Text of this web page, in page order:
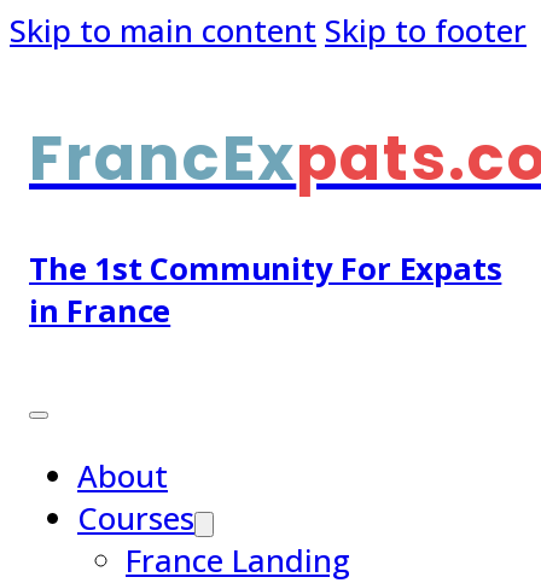
Skip to main content Skip to footer
FrancEx
The 1st Community For Expats
in France
About
Courses
France Landing